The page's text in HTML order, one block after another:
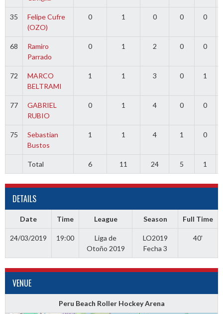
35
Felipe Cufre
(OZO)
0 1 0 0 0
68
Ramiro
Parrado
0 1 2 0 0
72
MARCO
BELTRAMI
1 1 3 0 1
77
GABRIEL
RUBIO
0 1 4 0 0
75
Sebastian
Bustos
1 1 4 1 0
Total 6 11 24 5 1
DETAILS
Date Time League Season Full Time
24/03/2019 19:00
Liga de
Otoño 2019
LO2019
Fecha 3
40'
VENUE
Peru Beach Roller Hockey Arena